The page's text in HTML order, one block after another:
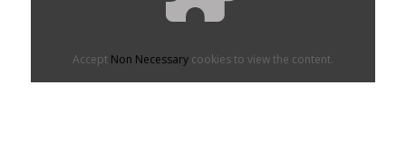
Accept Non Necessarycookies to view the content.